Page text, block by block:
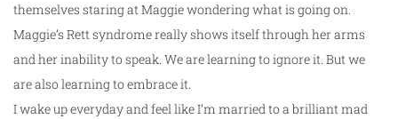
themselves staring at Maggie wondering what is going on.
Maggie’s Rett syndrome really shows itself through her arms
and her inability to speak. We are learning to ignore it. But we
are also learning to embrace it.
I wake up everyday and feel like I’m married to a brilliant mad